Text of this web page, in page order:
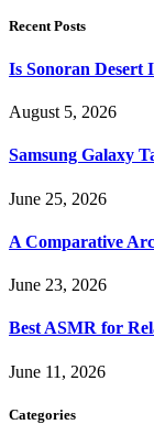
Recent Posts
Is Sonoran Desert
August 5, 2026
Samsung Galaxy
June 25, 2026
A Comparative
June 23, 2026
Best ASMR for
June 11, 2026
Categories